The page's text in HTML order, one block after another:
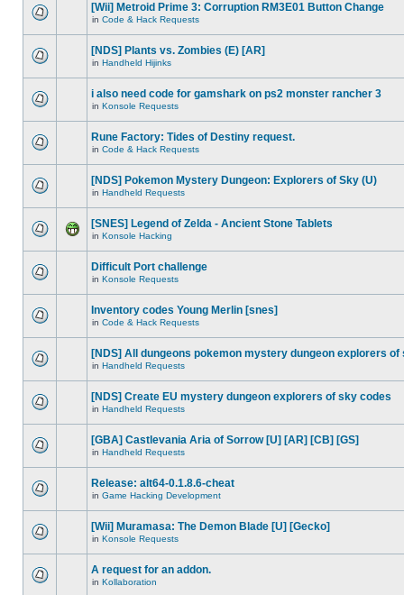
[Wii] Metroid Prime 3: Corruption RM3E01 Button Change
in Code & Hack Requests
[NDS] Plants vs. Zombies (E) [AR]
in Handheld Hijinks
i also need code for gamshark on ps2 monster rancher 3
in Konsole Requests
Rune Factory: Tides of Destiny request.
in Code & Hack Requests
[NDS] Pokemon Mystery Dungeon: Explorers of Sky (U)
in Handheld Requests
[SNES] Legend of Zelda - Ancient Stone Tablets
in Konsole Hacking
Difficult Port challenge
in Konsole Requests
Inventory codes Young Merlin [snes]
in Code & Hack Requests
[NDS] All dungeons pokemon mystery dungeon explorers of
in Handheld Requests
[NDS] Create EU mystery dungeon explorers of sky codes
in Handheld Requests
[GBA] Castlevania Aria of Sorrow [U] [AR] [CB] [GS]
in Handheld Requests
Release: alt64-0.1.8.6-cheat
in Game Hacking Development
[Wii] Muramasa: The Demon Blade [U] [Gecko]
in Konsole Requests
A request for an addon.
in Kollaboration